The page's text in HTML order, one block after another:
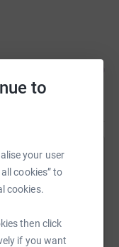
to
your user
cookies” to
cookies.
then click
if you want
team
could help